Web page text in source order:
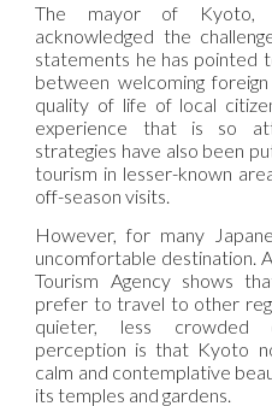
The mayor of Kyoto,
acknowledged the
statements he has pointed
between welcoming
quality of life of local
experience that is so
strategies have also been
tourism in lesser-known
off-season visits.
However, for many
uncomfortable destination.
Tourism Agency shows
prefer to travel to other
quieter, less crowded
perception is that Kyoto
calm and contemplative
its temples and gardens.